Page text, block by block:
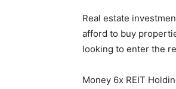
Real estate
afford to buy
looking to enter the
Money 6x REIT